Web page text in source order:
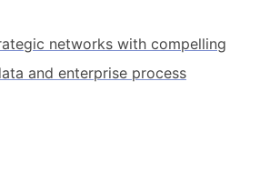
networks with compelling
and enterprise process